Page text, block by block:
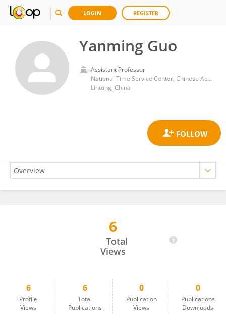
LOGIN REGISTER
Yanming Guo
Assistant Professor
National Time Service Center, Chinese Academy of Sciences (CAS)
Lintong, China
6
Total
Views
6
Profile
Views
6
Total
Publications
0
Publication
Views
0
Publications
Downloads